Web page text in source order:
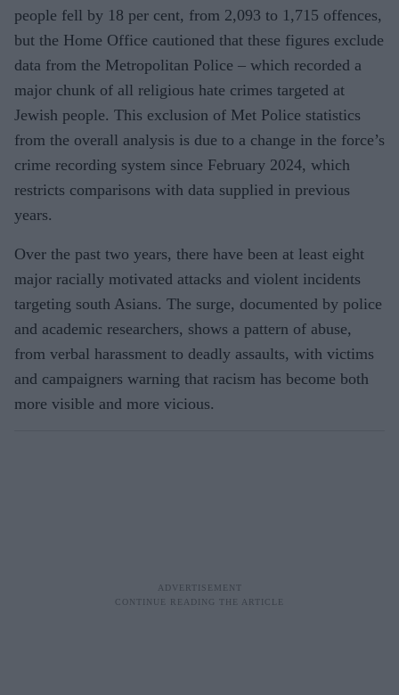
people fell by 18 per cent, from 2,093 to 1,715 offences,
but the Home Office cautioned that these figures exclude
data from the Metropolitan Police – which recorded a
major chunk of all religious hate crimes targeted at
Jewish people. This exclusion of Met Police statistics
from the overall analysis is due to a change in the force’s
crime recording system since February 2024, which
restricts comparisons with data supplied in previous
years.
Over the past two years, there have been at least eight
major racially motivated attacks and violent incidents
targeting south Asians. The surge, documented by police
and academic researchers, shows a pattern of abuse,
from verbal harassment to deadly assaults, with victims
and campaigners warning that racism has become both
more visible and more vicious.